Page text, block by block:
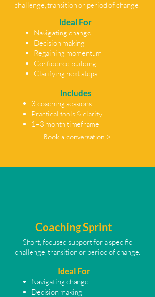
challenge, transition or period of change.
Ideal For
Navigating change
Decision making
Regaining momentum
Confidence building
Clarifying next steps
Includes
3 coaching sessions
Practical tools & clarity
1–3 month timeframe
Book a conversation >
Coaching Sprint
Short, focused support for a specific
challenge, transition or period of change.
Ideal For
Navigating change
Decision making